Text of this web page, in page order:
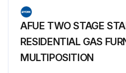
AFUE TWO STAGE
RESIDENTIAL GAS
MULTIPOSITION